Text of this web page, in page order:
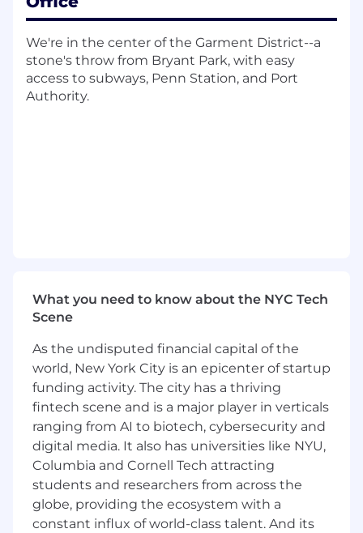
Manage full-lifecycle software
implementation projectsfrom kickoff to
go-live, driving clear client communication,
Coordinate cross-functionallywith
Implementation Consultants, Account
teams to ensure seamless project delivery
Scale implementation operationsby
developing SOPs, creating integrated
template project plans, and continuously
optimizing internal tools and discovery
processes
Coach and mentorAssociate and Project
Manager-level team members to foster
professional growth and team efficiency
Requirements
We're in the center of the Garment District--a
stone's throw from Bryant Park, with easy
access to subways, Penn Station, and Port
Authority.
What you need to know about the NYC Tech
Scene
As the undisputed financial capital of the
world, New York City is an epicenter of startup
funding activity. The city has a thriving
fintech scene and is a major player in verticals
ranging from AI to biotech, cybersecurity and
digital media. It also has universities like NYU,
Columbia and Cornell Tech attracting
students and researchers from across the
globe, providing the ecosystem with a
constant influx of world-class talent. And its